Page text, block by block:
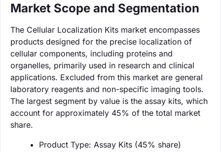
Market Scope and Segmentation
The Cellular Localization Kits market encompasses
products designed for the precise localization of
cellular components, including proteins and
organelles, primarily used in research and clinical
applications. Excluded from this market are general
laboratory reagents and non-specific imaging tools.
The largest segment by value is the assay kits, which
account for approximately 45% of the total market
share.
Product Type: Assay Kits (45% share)